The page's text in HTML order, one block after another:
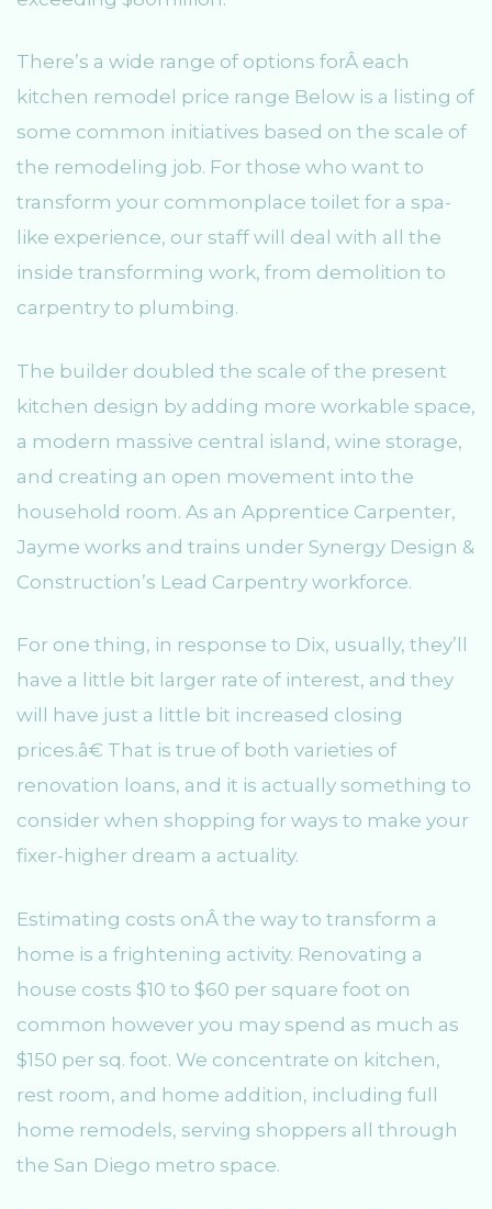
There’s a wide range of options forÂ each
kitchen remodel price range Below is a listing of
some common initiatives based on the scale of
the remodeling job. For those who want to
transform your commonplace toilet for a spa-
like experience, our staff will deal with all the
inside transforming work, from demolition to
carpentry to plumbing.
The builder doubled the scale of the present
kitchen design by adding more workable space,
a modern massive central island, wine storage,
and creating an open movement into the
household room. As an Apprentice Carpenter,
Jayme works and trains under Synergy Design &
Construction’s Lead Carpentry workforce.
For one thing, in response to Dix, usually, they’ll
have a little bit larger rate of interest, and they
will have just a little bit increased closing
prices.â€ That is true of both varieties of
renovation loans, and it is actually something to
consider when shopping for ways to make your
fixer-higher dream a actuality.
Estimating costs onÂ the way to transform a
home is a frightening activity. Renovating a
house costs $10 to $60 per square foot on
common however you may spend as much as
$150 per sq. foot. We concentrate on kitchen,
rest room, and home addition, including full
home remodels, serving shoppers all through
the San Diego metro space.